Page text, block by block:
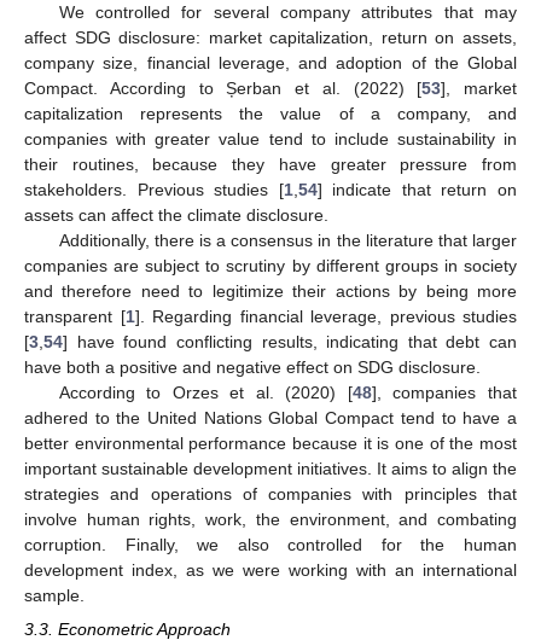
We controlled for several company attributes that may
affect SDG disclosure: market capitalization, return on assets,
company size, financial leverage, and adoption of the Global
Compact. According to Șerban et al. (2022) [53], market
capitalization represents the value of a company, and
companies with greater value tend to include sustainability in
their routines, because they have greater pressure from
stakeholders. Previous studies [1, 54] indicate that return on
assets can affect the climate disclosure.
Additionally, there is a consensus in the literature that larger
companies are subject to scrutiny by different groups in society
and therefore need to legitimize their actions by being more
transparent [1]. Regarding financial leverage, previous studies
[3 54] have found conflicting results, indicating that debt can
have both a positive and negative effect on SDG disclosure.
According to Orzes et al. (2020) [48], companies that
adhered to the United Nations Global Compact tend to have a
better environmental performance because it is one of the most
important sustainable development initiatives. It aims to align the
strategies and operations of companies with principles that
involve human rights, work, the environment, and combating
corruption. Finally, we also controlled for the human
development index, as we were working with an international
sample.
3.3. Econometric Approach